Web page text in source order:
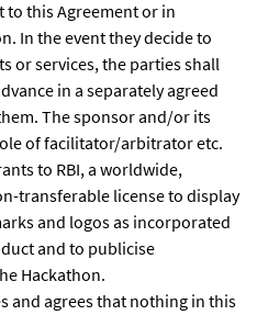
this Agreement or in
In the event they decide to
or services, the parties shall
in a separately agreed
The sponsor and/or its
of facilitator/arbitrator etc.
to RBI, a worldwide,
transferable license to display
and logos as incorporated
and to publicise
Hackathon.
and agrees that nothing in this